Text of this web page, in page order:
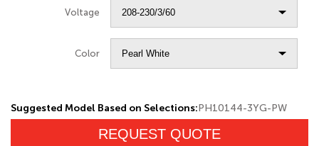
Voltage
Color
Suggested Model Based on Selections:PH10144-3YG-PW
REQUEST QUOTE